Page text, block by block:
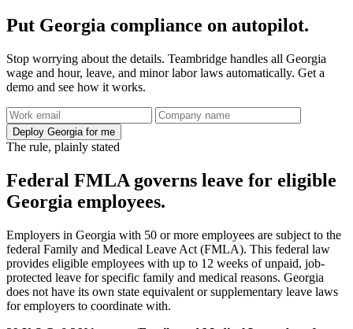
Put Georgia compliance on autopilot.
Stop worrying about the details. Teambridge handles all Georgia
wage and hour, leave, and minor labor laws automatically. Get a
demo and see how it works.
Deploy Georgia for me
The rule, plainly stated
Federal FMLA governs leave for eligible
Georgia employees.
Employers in Georgia with 50 or more employees are subject to the
federal Family and Medical Leave Act (FMLA). This federal law
provides eligible employees with up to 12 weeks of unpaid, job-
protected leave for specific family and medical reasons. Georgia
does not have its own state equivalent or supplementary leave laws
for employers to coordinate with.